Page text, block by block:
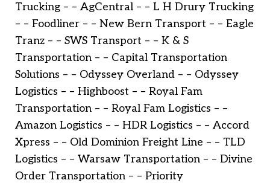
Trucking – – AgCentral – – L H Drury Trucking
– – Foodliner – – New Bern Transport – – Eagle
Tranz – – SWS Transport – – K & S
Transportation – – Capital Transportation
Solutions – – Odyssey Overland – – Odyssey
Logistics – – Highboost – – Royal Fam
Transportation – – Royal Fam Logistics – –
Amazon Logistics – – HDR Logistics – – Accord
Xpress – – Old Dominion Freight Line – – TLD
Logistics – – Warsaw Transportation – – Divine
Order Transportation – – Priority